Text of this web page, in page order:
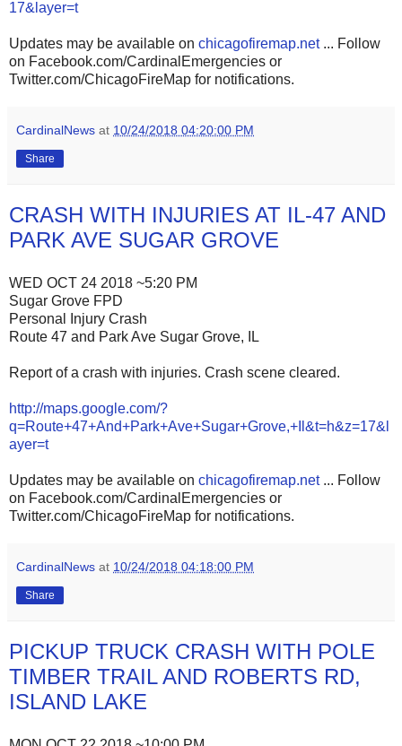
17&layer=t
Updates may be available on chicagofiremap.net... Follow
on Facebook.com/CardinalEmergencies or
Twitter.com/ChicagoFireMap for notifications.
CardinalNews at 10/24/2018 04:20:00 PM
Share
CRASH WITH INJURIES AT IL-47 AND
PARK AVE SUGAR GROVE
WED OCT 24 2018 ~5:20 PM
Sugar Grove FPD
Personal Injury Crash
Route 47 and Park Ave Sugar Grove, IL
Report of a crash with injuries. Crash scene cleared.
http://maps.google.com/?
q=Route+47+And+Park+Ave+Sugar+Grove,+Il&t=h&z=17&l
ayer=t
Updates may be available on chicagofiremap.net... Follow
on Facebook.com/CardinalEmergencies or
Twitter.com/ChicagoFireMap for notifications.
CardinalNews at 10/24/2018 04:18:00 PM
Share
PICKUP TRUCK CRASH WITH POLE
TIMBER TRAIL AND ROBERTS RD,
ISLAND LAKE